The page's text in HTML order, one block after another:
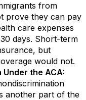
from
prove they can pay
care expenses
days. Short-term
but
would not.
the ACA:
another part of the